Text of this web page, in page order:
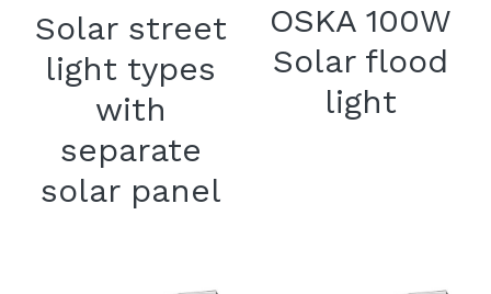
Solar street
light types
with
separate
solar panel
OSKA 100W
Solar flood
light